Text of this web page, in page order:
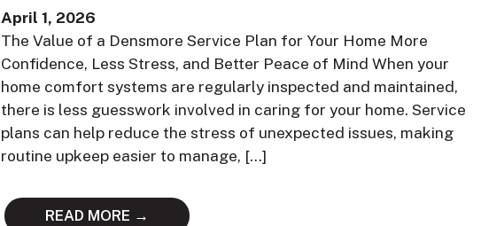
April 1, 2026
The Value of a Densmore Service Plan for Your Home More
Confidence, Less Stress, and Better Peace of Mind When your
home comfort systems are regularly inspected and maintained,
there is less guesswork involved in caring for your home. Service
plans can help reduce the stress of unexpected issues, making
routine upkeep easier to manage, […]
READ MORE →